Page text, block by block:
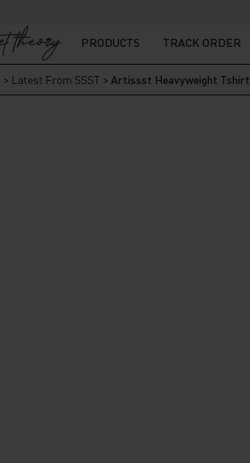
PRODUCTS TRACK ORDER
> Latest From SSST > Artissst Heavyweight Tshirt